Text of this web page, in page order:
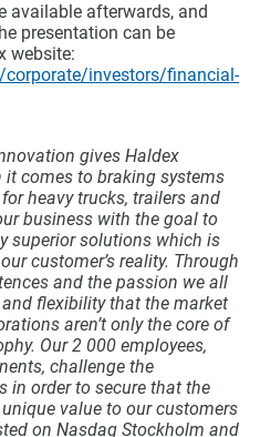
available afterwards, and
presentation can be
website:
investors/financial-
gives Haldex
it comes to braking systems
heavy trucks, trailers and
business with the goal to
superior solutions which is
customer’s reality. Through
and the passion we all
flexibility that the market
aren’t only the core of
Our 2 000 employees,
challenge the
in order to secure that the
value to our customers
on Nasdaq Stockholm and